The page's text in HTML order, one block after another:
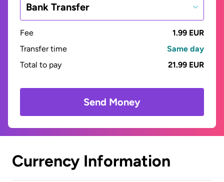
Bank Transfer
Fee
1.99 EUR
Transfer time
Same day
Total to pay
21.99 EUR
Send Money
Currency Information